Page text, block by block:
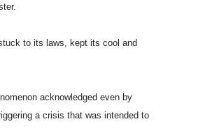
to its laws, kept its cool and
acknowledged even by
a crisis that was intended to